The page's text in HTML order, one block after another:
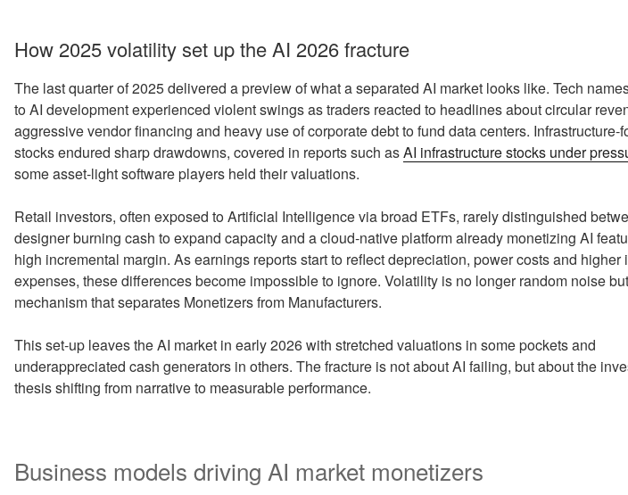
How 2025 volatility set up the AI 2026 fracture
The last quarter of 2025 delivered a preview of what a separated AI market looks like. Tech
to AI development experienced violent swings as traders reacted to headlines about circular
aggressive vendor financing and heavy use of corporate debt to fund data centers.
stocks endured sharp drawdowns, covered in reports such asAI infrastructure stocks under
some asset‑light software players held their valuations.
Retail investors, often exposed to Artificial Intelligence via broad ETFs, rarely distinguished
designer burning cash to expand capacity and a cloud‑native platform already monetizing AI
high incremental margin. As earnings reports start to reflect depreciation, power costs and higher
expenses, these differences become impossible to ignore. Volatility is no longer random noise
mechanism that separates Monetizers from Manufacturers.
This set‑up leaves the AI market in early 2026 with stretched valuations in some pockets and
underappreciated cash generators in others. The fracture is not about AI failing, but about the
thesis shifting from narrative to measurable performance.
Business models driving AI market monetizers